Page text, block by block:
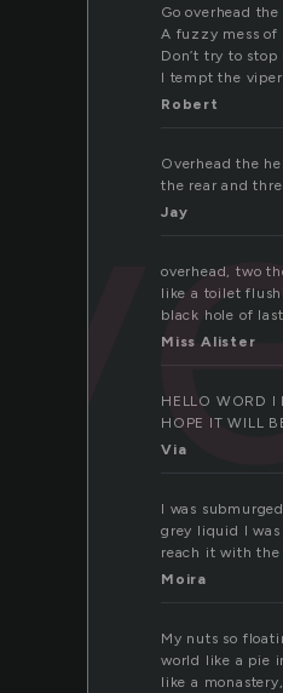
Go overhead
A fuzzy mess of
Don’t try to
I tempt the
Robert
Overhead the
the rear and
Jay
overhead, two
like a toilet
black hole of
Miss Alister
HELLO WORD I
HOPE IT WILL
Via
I was
grey liquid I
reach it with
Moira
My nuts so
world like a pie
like a